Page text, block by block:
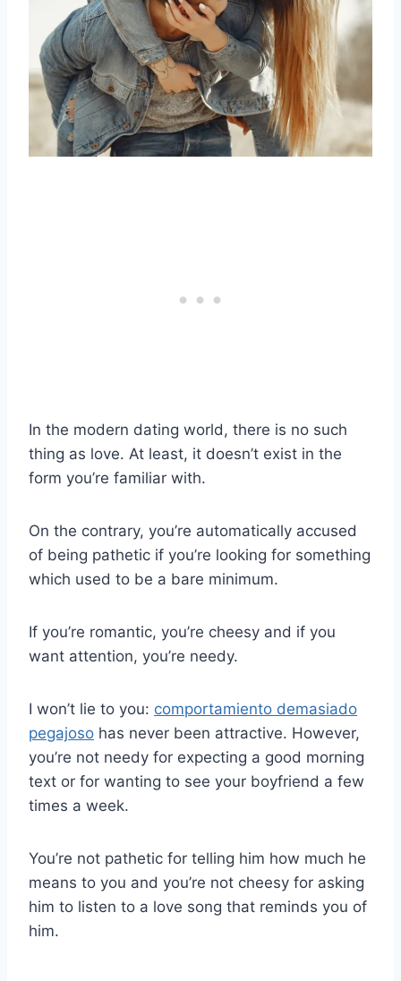
In the modern dating world, there is no such
thing as love. At least, it doesn’t exist in the
form you’re familiar with.
On the contrary, you’re automatically accused
of being pathetic if you’re looking for something
which used to be a bare minimum.
If you’re romantic, you’re cheesy and if you
want attention, you’re needy.
I won’t lie to you: comportamiento demasiado
pegajoso has never been attractive. However,
you’re not needy for expecting a good morning
text or for wanting to see your boyfriend a few
times a week.
You’re not pathetic for telling him how much he
means to you and you’re not cheesy for asking
him to listen to a love song that reminds you of
him.